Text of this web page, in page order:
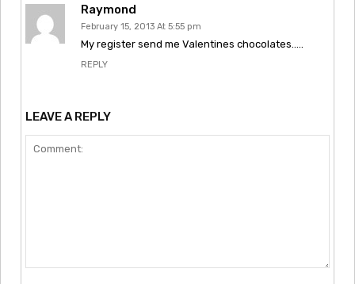
Raymond
February 15, 2013 At 5:55 pm
My register send me Valentines chocolates…..
REPLY
LEAVE A REPLY